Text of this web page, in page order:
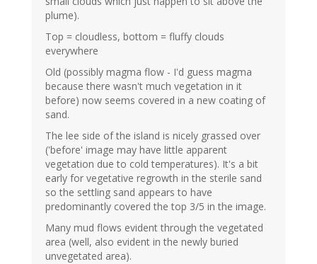
plume).
Top = cloudless, bottom = fluffy clouds
everywhere
Old (possibly magma flow - I'd guess magma
because there wasn't much vegetation in it
before) now seems covered in a new coating of
sand.
The lee side of the island is nicely grassed over
('before' image may have little apparent
vegetation due to cold temperatures). It's a bit
early for vegetative regrowth in the sterile sand
so the settling sand appears to have
predominantly covered the top 3/5 in the image.
Many mud flows evident through the vegetated
area (well, also evident in the newly buried
unvegetated area).